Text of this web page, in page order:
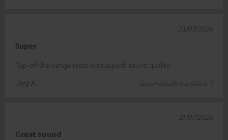
Super
Top-of-the-range radio with superb sound quality
Jörg R.
(automatically translated *)
23/07/2026
Great sound
21/07/2026